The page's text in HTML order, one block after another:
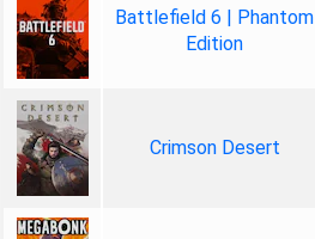
Battlefield 6 | Phantom
Edition
Crimson Desert